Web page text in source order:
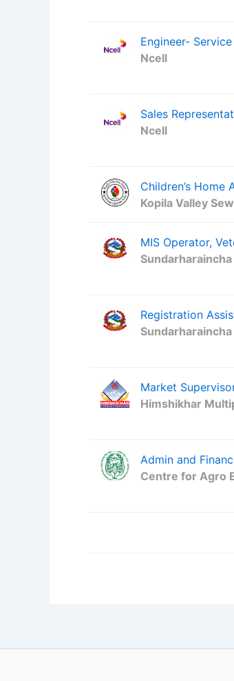
Engineer-
Ncell
Sales
Ncell
Children’s Home
Kopila Valley
MIS Operator,
Registration
Market
Himshikhar
Admin and
Centre for Agro